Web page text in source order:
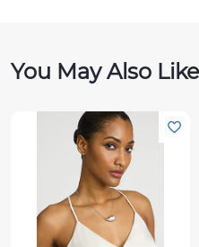
You May Also Like